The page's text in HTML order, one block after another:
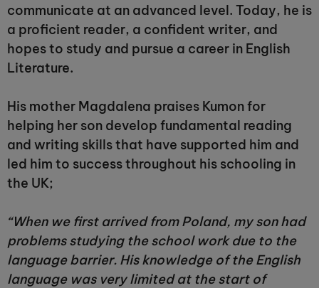
communicate at an advanced level. Today, he is
a proficient reader, a confident writer, and
hopes to study and pursue a career in English
Literature.
His mother Magdalena praises Kumon for
helping her son develop fundamental reading
and writing skills that have supported him and
led him to success throughout his schooling in
the UK;
“When we first arrived from Poland, my son had
problems studying the school work due to the
language barrier. His knowledge of the English
language was very limited at the start of